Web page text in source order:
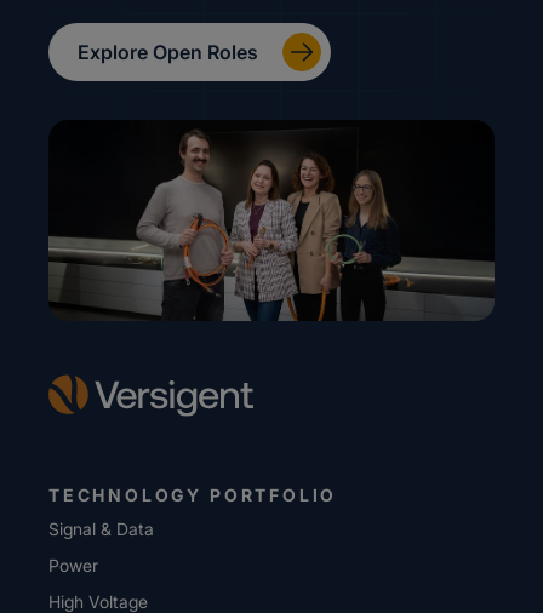
Explore Open Roles
TECHNOLOGY PORTFOLIO
Signal & Data
Power
High Voltage